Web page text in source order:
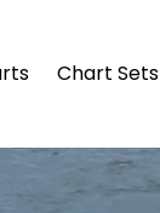
Chart Sets